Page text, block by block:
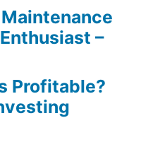
–
Profitable?